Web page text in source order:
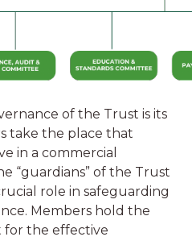
of the Trust is its
take the place that
in a commercial
“guardians” of the Trust
role in safeguarding
Members hold the
for the effective